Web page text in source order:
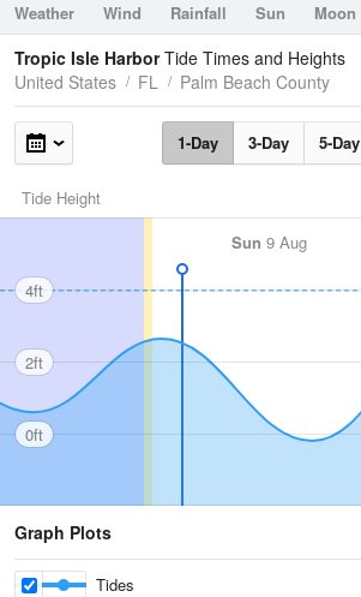
Weather Wind Rainfall Sun Moon
Tides
Swell
Tropic Isle HarborTide Times and Heights
United States
FL Palm Beach County
1-Day 3-Day 5-Day
Tide Height
Sun 9 Aug
4ft
2ft
0ft
Graph Plots
Tides